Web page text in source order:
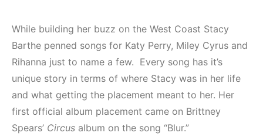
While building her buzz on the West Coast Stacy
Barthe penned songs for Katy Perry, Miley Cyrus and
Rihanna just to name a few. Every song has it’s
unique story in terms of where Stacy was in her life
and what getting the placement meant to her. Her
first official album placement came on Brittney
Spears’ Circus album on the song “Blur.”